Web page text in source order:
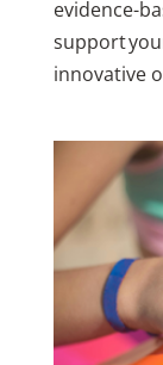
evidence-
support
innovative